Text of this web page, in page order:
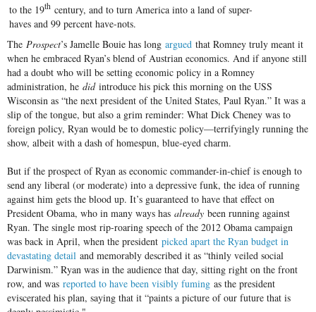
to the 19th century, and to turn America into a land of super-
haves and 99 percent have-nots.
The Prospect’s Jamelle Bouie has long argued that Romney truly meant it
when he embraced Ryan’s blend of Austrian economics. And if anyone still
had a doubt who will be setting economic policy in a Romney
administration, he did introduce his pick this morning on the USS
Wisconsin as “the next president of the United States, Paul Ryan.” It was a
slip of the tongue, but also a grim reminder: What Dick Cheney was to
foreign policy, Ryan would be to domestic policy—terrifyingly running the
show, albeit with a dash of homespun, blue-eyed charm.
But if the prospect of Ryan as economic commander-in-chief is enough to
send any liberal (or moderate) into a depressive funk, the idea of running
against him gets the blood up. It’s guaranteed to have that effect on
President Obama, who in many ways has already been running against
Ryan. The single most rip-roaring speech of the 2012 Obama campaign
was back in April, when the president picked apart the Ryan budget in
devastating detail and memorably described it as “thinly veiled social
Darwinism.” Ryan was in the audience that day, sitting right on the front
row, and was reported to have been visibly fuming as the president
eviscerated his plan, saying that it “paints a picture of our future that is